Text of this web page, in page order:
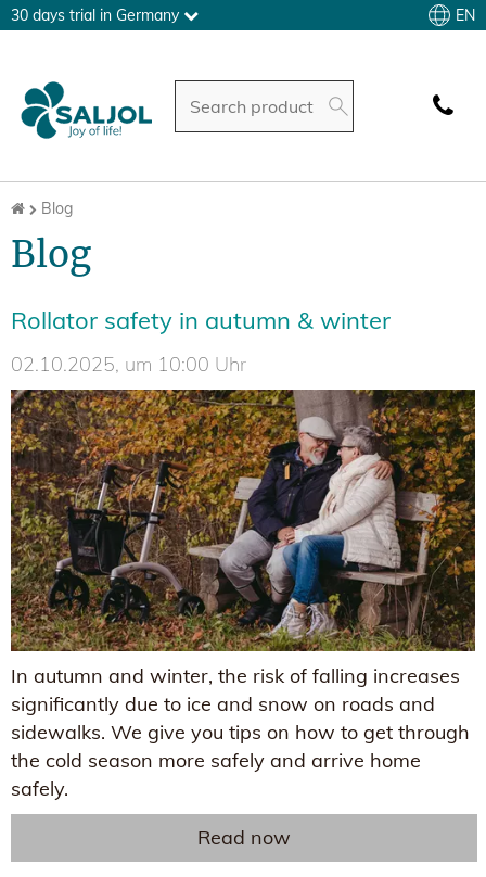
30 days trial in Germany EN
Blog
Blog
Rollator safety in autumn & winter
02.10.2025, um 10:00 Uhr
In autumn and winter, the risk of falling increases
significantly due to ice and snow on roads and
sidewalks. We give you tips on how to get through
the cold season more safely and arrive home
safely.
Read now